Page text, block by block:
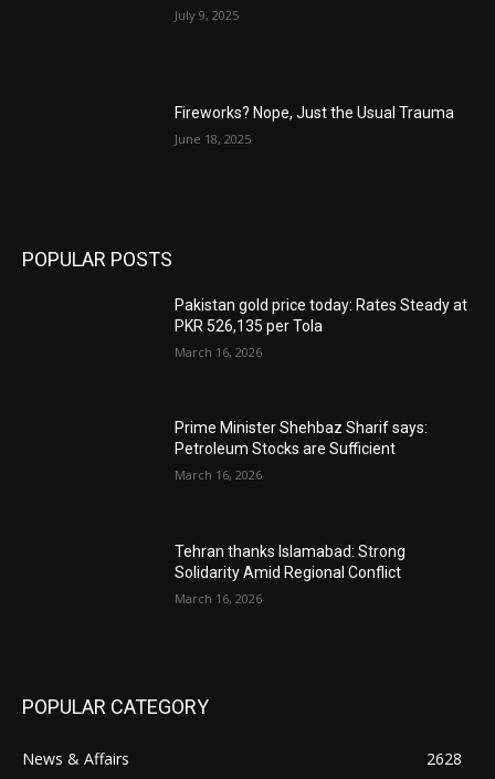
July 9, 2025
Fireworks? Nope, Just the Usual Trauma
June 18, 2025
POPULAR POSTS
Pakistan gold price today: Rates Steady at
PKR 526,135 per Tola
March 16, 2026
Prime Minister Shehbaz Sharif says:
Petroleum Stocks are Sufficient
March 16, 2026
Tehran thanks Islamabad: Strong
Solidarity Amid Regional Conflict
March 16, 2026
POPULAR CATEGORY
News & Affairs
2628